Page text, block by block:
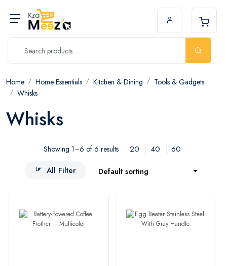
Home Home Essentials Kitchen & Dining
Tools & Gadgets
Whisks
Whisks
Showing 1–6 of 6 results 20 40
60
All Filter
Default sorting